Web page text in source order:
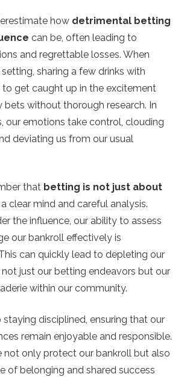
how detrimental betting
can be, often leading to
and regrettable losses. When
setting, sharing a few drinks with
to get caught up in the excitement
bets without thorough research. In
our emotions take control, clouding
deviating us from our usual
that betting is not just about
clear mind and careful analysis.
the influence, our ability to assess
our bankroll effectively is
can quickly lead to depleting our
just our betting endeavors but our
within our community.
staying disciplined, ensuring that our
remain enjoyable and responsible.
not only protect our bankroll but also
of belonging and shared success